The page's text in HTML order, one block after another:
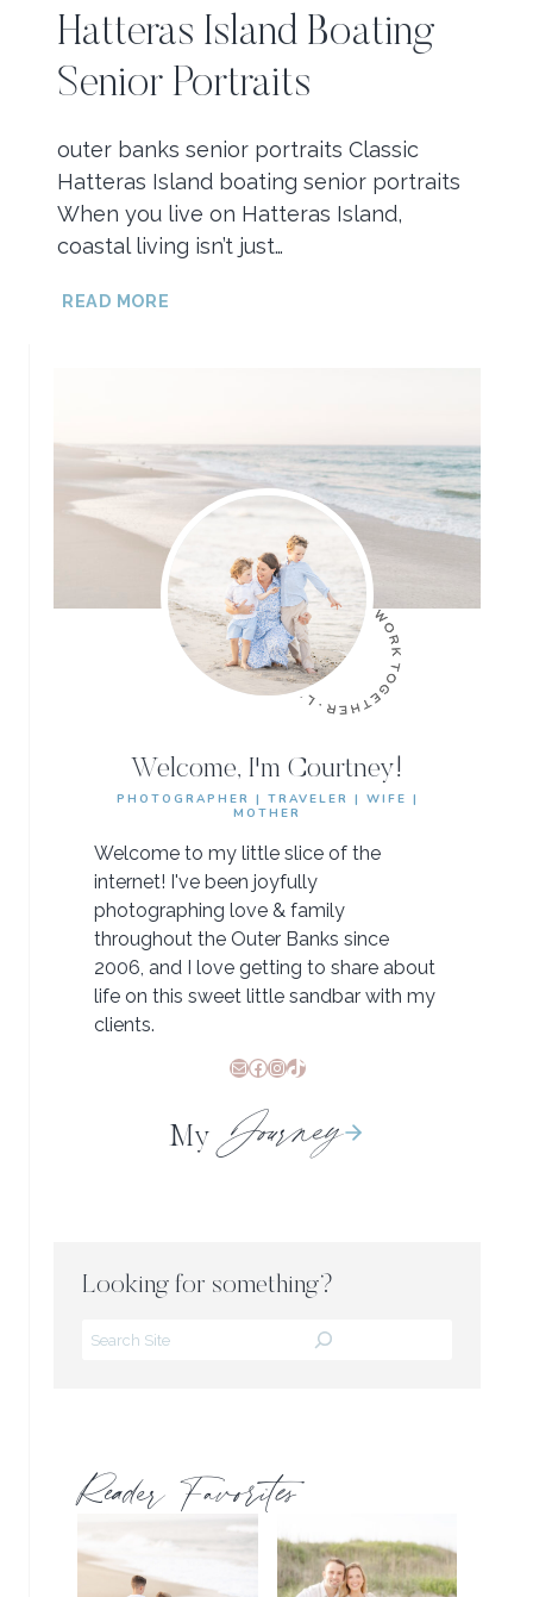
Hatteras Island Boating
Senior Portraits
outer banks senior portraits Classic
Hatteras Island boating senior portraits
When you live on Hatteras Island,
coastal living isn’t just…
READ MORE
Welcome, I'm Courtney!
PHOTOGRAPHER | TRAVELER | WIFE |
MOTHER
Welcome to my little slice of the
internet! I've been joyfully
photographing love & family
throughout the Outer Banks since
2006, and I love getting to share about
life on this sweet little sandbar with my
clients.
MailFacebook
Instagram
TikTok
My Journey
Looking for something?
Search
Reader Favorites